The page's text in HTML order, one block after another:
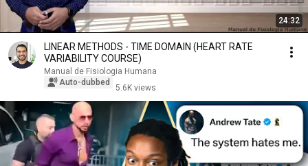
24:32
LINEAR METHODS - TIME DOMAIN (HEART RATE
VARIABILITY COURSE)
Manual de Fisiologia Humana
Auto-dubbed
5.6K views